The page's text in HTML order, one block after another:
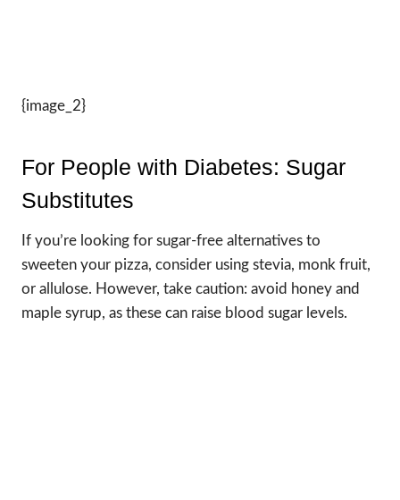
{image_2}
For People with Diabetes: Sugar
Substitutes
If you’re looking for sugar-free alternatives to
sweeten your pizza, consider using stevia, monk fruit,
or allulose. However, take caution: avoid honey and
maple syrup, as these can raise blood sugar levels.